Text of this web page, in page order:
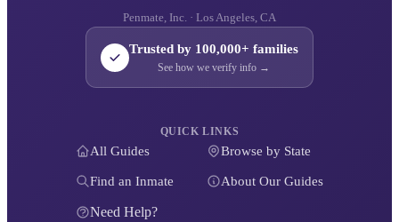
Penmate, Inc. · Los Angeles, CA
Trusted by 100,000+ families
See how we verify info →
QUICK LINKS
All Guides Browse by State
Find an Inmate About Our Guides
Need Help?